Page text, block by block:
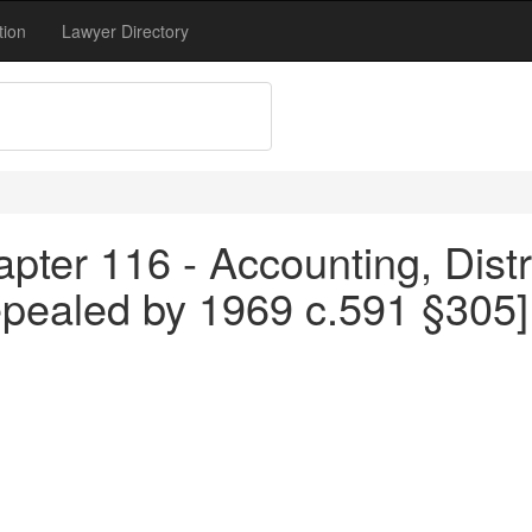
Lawyer Directory
116 - Accounting,
by 1969 c.591 §305]